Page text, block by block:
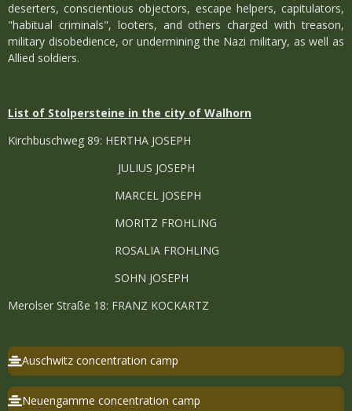
deserters, conscientious objectors, escape helpers, capitulators,
"habitual criminals", looters, and others charged with treason,
military disobedience, or undermining the Nazi military, as well as
Allied soldiers.
List of Stolpersteine in the city of Walhorn
Kirchbuschweg 89: HERTHA JOSEPH
JULIUS JOSEPH
MARCEL JOSEPH
MORITZ FROHLING
ROSALIA FROHLING
SOHN JOSEPH
Merolser Straße 18: FRANZ KOCKARTZ
Auschwitz concentration camp
Neuengamme concentration camp